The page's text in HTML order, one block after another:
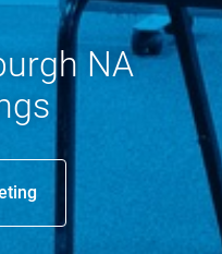
NA